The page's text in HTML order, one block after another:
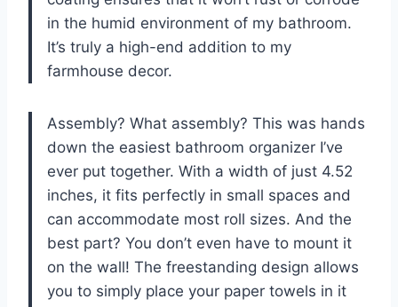
in the humid environment of my bathroom.
It’s truly a high-end addition to my
farmhouse decor.
Assembly? What assembly? This was hands
down the easiest bathroom organizer I’ve
ever put together. With a width of just 4.52
inches, it fits perfectly in small spaces and
can accommodate most roll sizes. And the
best part? You don’t even have to mount it
on the wall! The freestanding design allows
you to simply place your paper towels in it